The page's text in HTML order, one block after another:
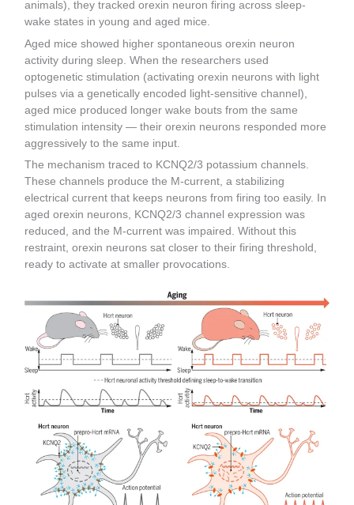
animals), they tracked orexin neuron firing across sleep-
wake states in young and aged mice.
Aged mice showed higher spontaneous orexin neuron
activity during sleep. When the researchers used
optogenetic stimulation (activating orexin neurons with light
pulses via a genetically encoded light-sensitive channel),
aged mice produced longer wake bouts from the same
stimulation intensity — their orexin neurons responded more
aggressively to the same input.
The mechanism traced to KCNQ2/3 potassium channels.
These channels produce the M-current, a stabilizing
electrical current that keeps neurons from firing too easily. In
aged orexin neurons, KCNQ2/3 channel expression was
reduced, and the M-current was impaired. Without this
restraint, orexin neurons sat closer to their firing threshold,
ready to activate at smaller provocations.